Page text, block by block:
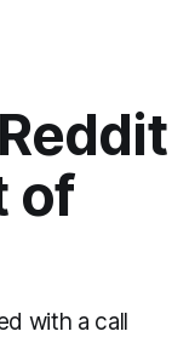
of
with a call